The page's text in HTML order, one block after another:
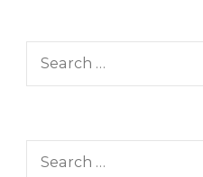
Search
Search